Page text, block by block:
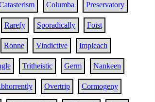
Columba Preservatory
Rarefy Sporadically Foist
Ronne Vindictive Impleach
Tritheistic Germ Nankeen
Overtrip Cormogeny